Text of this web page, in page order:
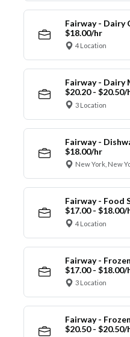
Fairway - Dairy
$18.00/hr
4 Location
Fairway - Dairy
$20.20 - $20.50/
3 Location
Fairway -
$18.00/hr
New York, New
Fairway - Food
$17.00 - $18.00/
4 Location
Fairway -
$17.00 - $18.00/
3 Location
Fairway -
$20.50 - $20.50/